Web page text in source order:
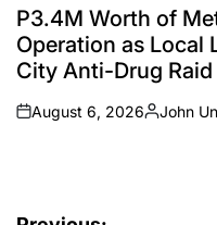
IN
P3.4M Worth of
Operation as Local
City Anti-Drug Raid
on
August 6, 2026
Posted
John